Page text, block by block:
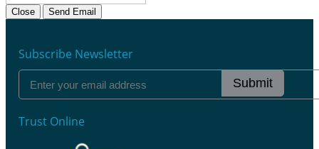
Close Send Email
Subscribe Newsletter
Submit
Trust Online